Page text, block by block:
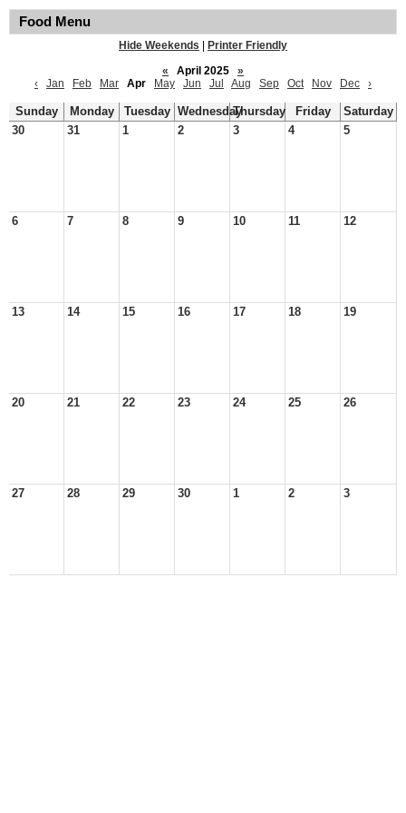
Food Menu
Hide Weekends
Printer Friendly
«
April 2025
»
‹
Jan Feb Mar Apr May Jun Jul Aug Sep Oct Nov Dec ›
Sunday Monday Tuesday WednesdayThursday Friday
Saturday
30
31 1 2 3 4 5
6 7 8 9 10 11 12
13 14 15 16 17 18 19
20 21 22 23 24 25 26
27 28 29 30 1 2 3